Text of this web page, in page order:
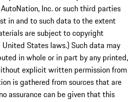
Inc. or such third parties
in and to such data to the extent
are subject to copyright
States laws.) Such data may
in whole or in part by any printed,
explicit written permission from
is gathered from sources that are
assurance can be given that this